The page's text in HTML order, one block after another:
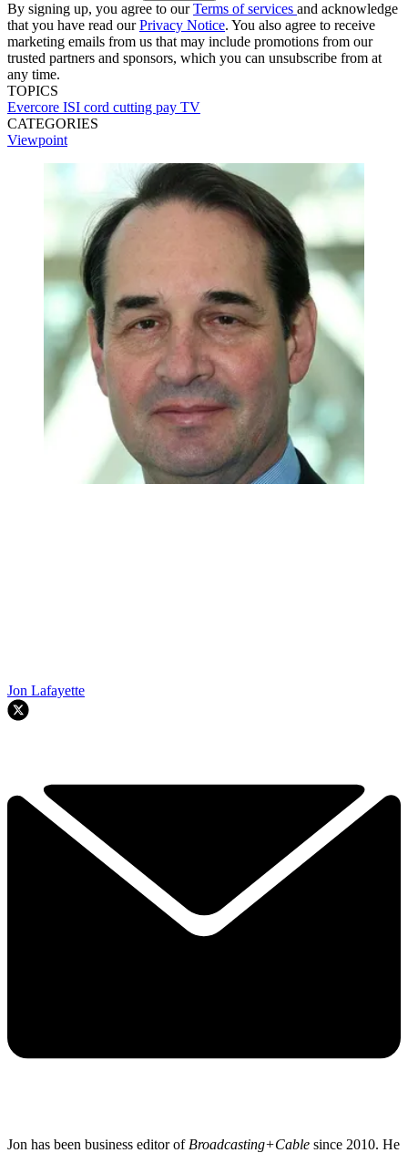
By signing up, you agree to ourTerms of services and acknowledge
that you have read ourPrivacy Notice. You also agree to receive
marketing emails from us that may include promotions from our
trusted partners and sponsors, which you can unsubscribe from at
any time.
TOPICS
Evercore ISI cord cutting pay TV
CATEGORIES
Viewpoint
Jon Lafayette
Jon has been business editor of Broadcasting+Cable since 2010. He